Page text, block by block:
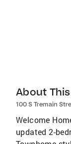
About
100 S Tremain
Welcome
updated 2-